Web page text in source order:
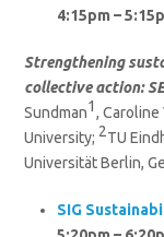
4:15pm –
Strengthening
collective action:
Sundman1 , Caroline
University; 2TU
Universität Berlin,
SIG